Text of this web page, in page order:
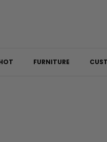
FURNITURE